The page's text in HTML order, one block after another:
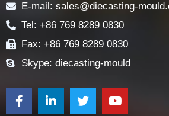
E-mail: sales@diecasting-
Tel: +86 769 8289 0830
Fax: +86 769 8289 0830
Skype: diecasting-mould